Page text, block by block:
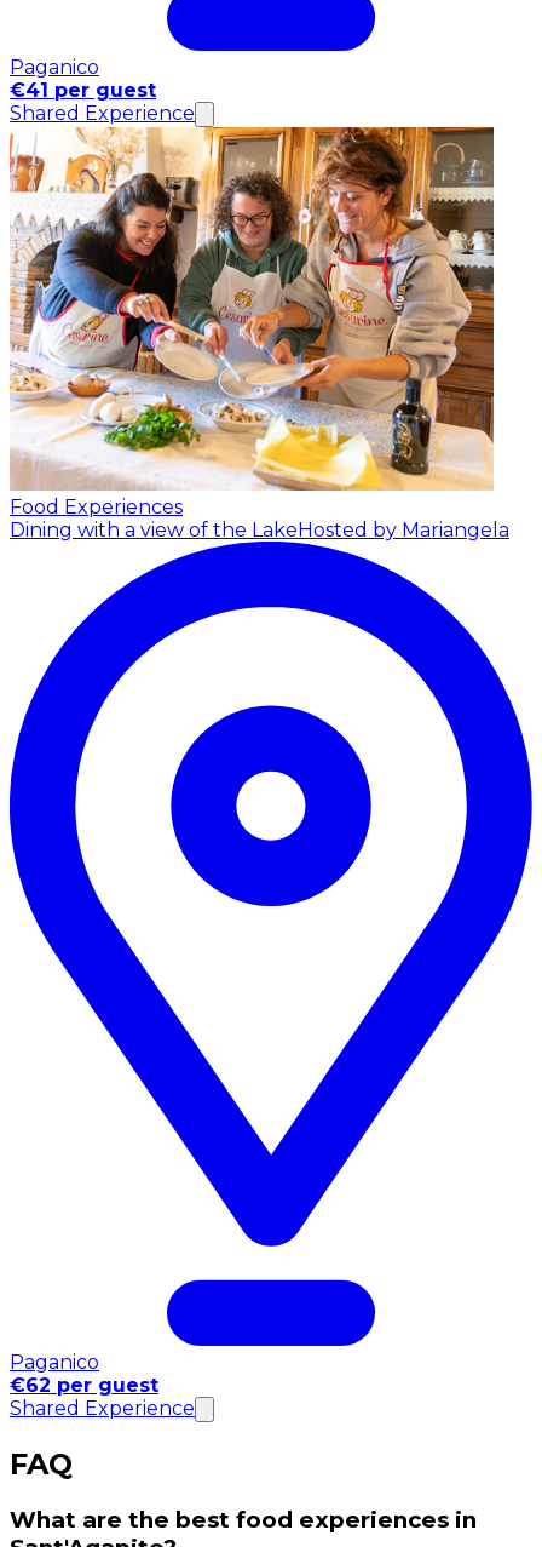
Paganico
€41 per guest
Shared Experience
Food Experiences
Dining with a view of the LakeHosted by Mariangela
Paganico
€62 per guest
Shared Experience
FAQ
What are the best food experiences in